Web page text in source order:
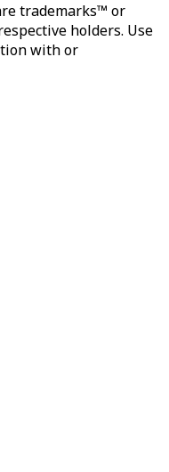
trademarks™ or
holders. Use
with or